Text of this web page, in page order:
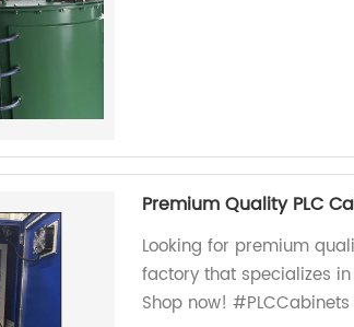
Premium Quality PLC
Looking for premium
factory that specializes
Shop now!